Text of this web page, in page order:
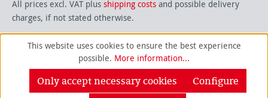
All prices excl. VAT plus shipping costs and possible delivery
charges, if not stated otherwise.
This website uses cookies to ensure the best experience
possible. More information...
Only accept necessary cookies Configure